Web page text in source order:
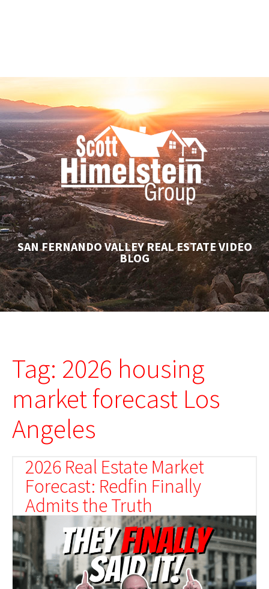
SAN FERNANDO VALLEY REAL ESTATE VIDEO
BLOG
Tag: 2026 housing
market forecast Los
Angeles
2026 Real Estate Market
Forecast: Redfin Finally
Admits the Truth